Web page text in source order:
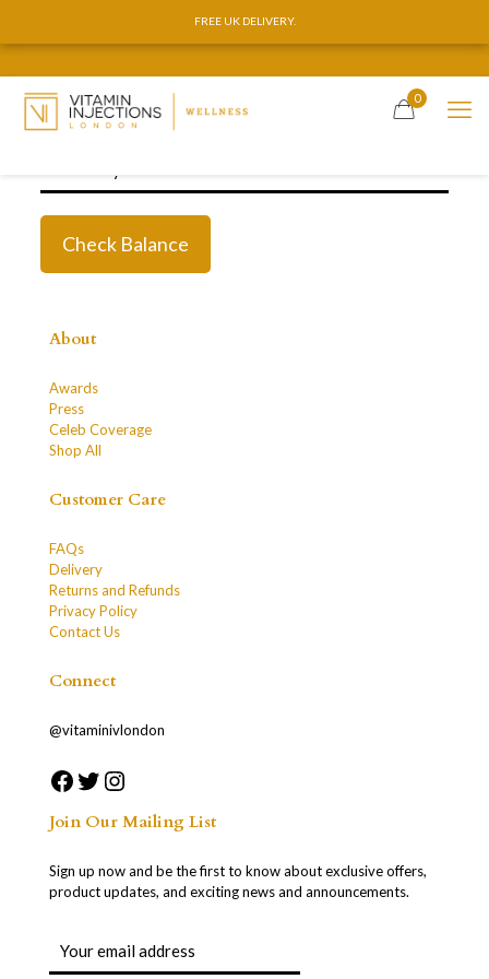
0
About
Awards
Press
Celeb Coverage
Shop All
Customer Care
FAQs
Delivery
Returns and Refunds
Privacy Policy
Contact Us
Connect
@vitaminivlondon
Join Our Mailing List
Sign up now and be the first to know about exclusive offers,
product updates, and exciting news and announcements.
FREE UK DELIVERY.
FREE UK DELIVERY.